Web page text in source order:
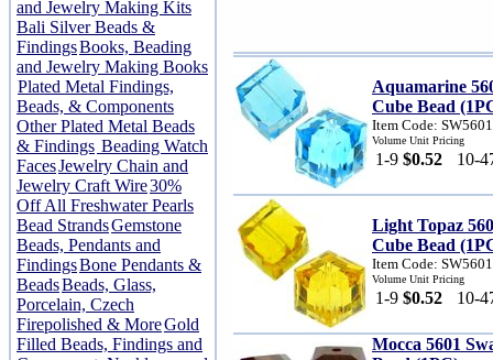
and Jewelry Making Kits
Bali Silver Beads &
FindingsBooks, Beading
and Jewelry Making Books
Plated Metal Findings,
Beads, & Components
Other Plated Metal Beads
& Findings Beading Watch
FacesJewelry Chain and
Jewelry Craft Wire30%
Off All Freshwater Pearls
Bead StrandsGemstone
Beads, Pendants and
FindingsBone Pendants &
BeadsBeads, Glass,
Porcelain, Czech
Firepolished & MoreGold
Filled Beads, Findings and
Aquamarine
Cube Bead
Item Code:
Volume Unit Pricing
1-9 $0.52 10-
Light Topaz
Cube Bead
Item Code:
Volume Unit Pricing
1-9 $0.52 10-
Mocca 5601